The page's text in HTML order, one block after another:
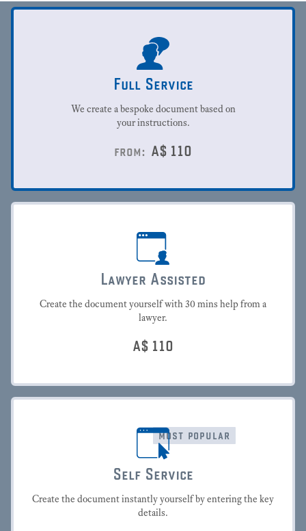
Full Service
We create a bespoke document based on
your instructions.
from: A$ 110
Lawyer Assisted
Create the document yourself with 30 mins help from a
lawyer.
A$ 110
most popular
Self Service
Create the document instantly yourself by entering the key
details.